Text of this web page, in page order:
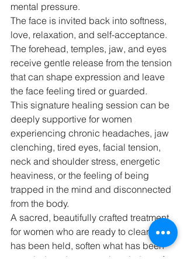
mental pressure.
The face is invited back into softness,
love, relaxation, and self-acceptance.
The forehead, temples, jaw, and eyes
receive gentle release from the tension
that can shape expression and leave
the face feeling tired or guarded.
This signature healing session can be
deeply supportive for women
experiencing chronic headaches, jaw
clenching, tired eyes, facial tension,
neck and shoulder stress, energetic
heaviness, or the feeling of being
trapped in the mind and disconnected
from the body.
A sacred, beautifully crafted treatment
for women who are ready to clear what
has been held, soften what has been